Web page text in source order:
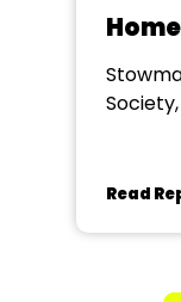
Read